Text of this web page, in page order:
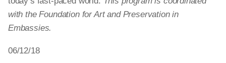
with the Foundation for Art and Preservation in
Embassies.
06/12/18